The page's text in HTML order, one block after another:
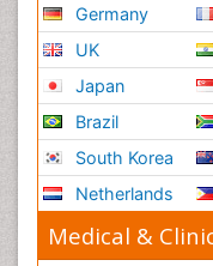
Germany
UK
Japan
Brazil
South Korea
Netherlands
Medical &